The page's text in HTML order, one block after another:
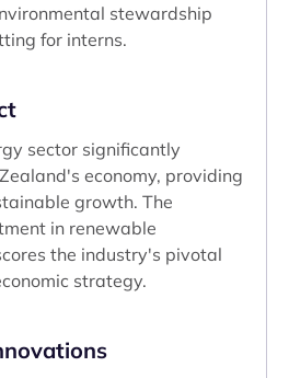
stewardship
for interns.
sector significantly
economy, providing
growth. The
in renewable
the industry's pivotal
strategy.